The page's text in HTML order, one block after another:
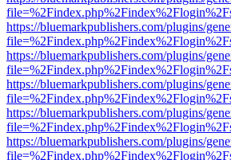
https://bluemarkpublishers.com/plugins/
https://bluemarkpublishers.com/plugins/
https://bluemarkpublishers.com/plugins/
https://bluemarkpublishers.com/plugins/
https://bluemarkpublishers.com/plugins/